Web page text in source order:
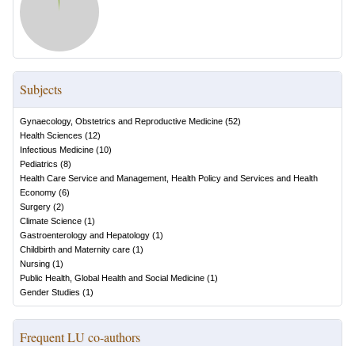
Subjects
Gynaecology, Obstetrics and Reproductive Medicine (52)
Health Sciences (12)
Infectious Medicine (10)
Pediatrics (8)
Health Care Service and Management, Health Policy and Services and Health
Economy (6)
Surgery (2)
Climate Science (1)
Gastroenterology and Hepatology (1)
Childbirth and Maternity care (1)
Nursing (1)
Public Health, Global Health and Social Medicine (1)
Gender Studies (1)
Frequent LU co-authors